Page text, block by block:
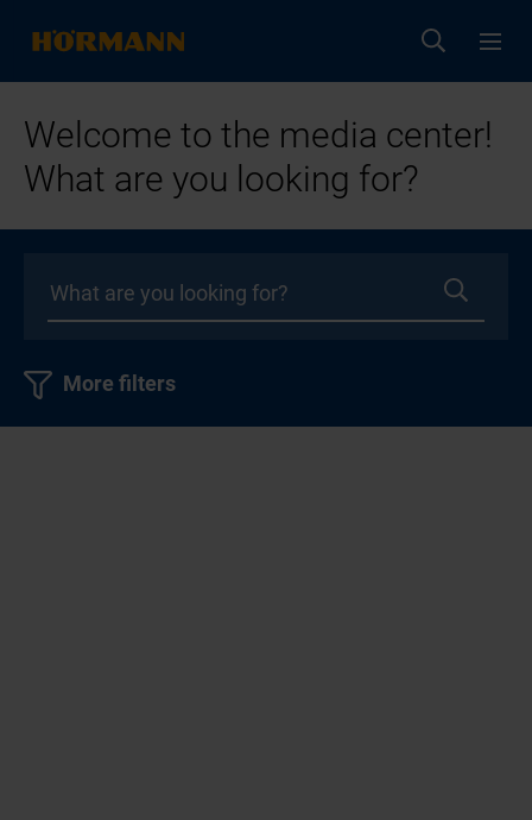
Welcome to the media center!
What are you looking for?
More filters